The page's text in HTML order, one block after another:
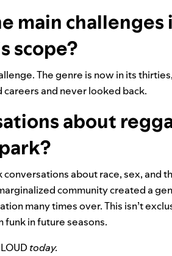
main
scope?
The genre is now in its
careers and never looked back.
about
about race, sex, and
community created a
many times over. This isn’t
funk in future seasons.
LOUD today.